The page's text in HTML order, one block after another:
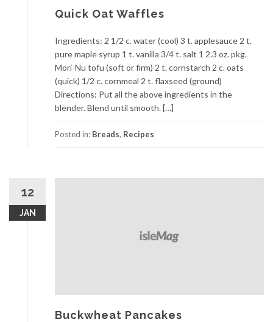
Quick Oat Waffles
Ingredients: 2 1/2 c. water (cool) 3 t. applesauce 2 t.
pure maple syrup 1 t. vanilla 3/4 t. salt 1 2.3 oz. pkg.
Mori-Nu tofu (soft or firm) 2 t. cornstarch 2 c. oats
(quick) 1/2 c. cornmeal 2 t. flaxseed (ground)
Directions: Put all the above ingredients in the
blender. Blend until smooth. […]
Posted in: Breads, Recipes
12
JAN
Buckwheat Pancakes